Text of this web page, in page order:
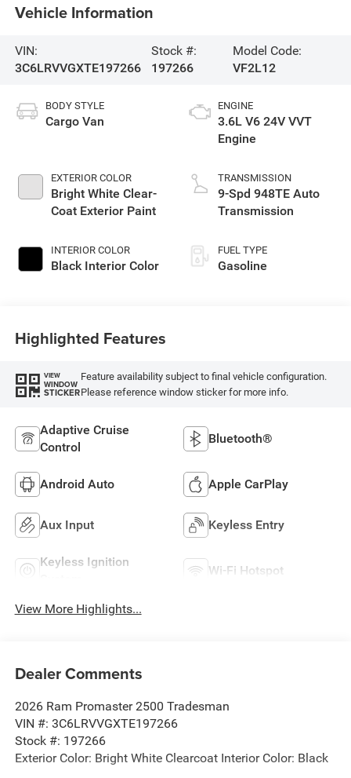
Vehicle Information
VIN:
3C6LRVVGXTE197266
Stock #:
197266
Model Code:
VF2L12
BODY STYLE
Cargo Van
EXTERIOR COLOR
Bright White Clear-
Coat Exterior Paint
INTERIOR COLOR
Black Interior Color
ENGINE
3.6L V6 24V VVT
Engine
TRANSMISSION
9-Spd 948TE Auto
Transmission
FUEL TYPE
Gasoline
Highlighted Features
VIEW
WINDOW
STICKER
Feature availability subject to final vehicle configuration.
Please reference window sticker for more info.
Adaptive Cruise
Control
Bluetooth®
Android Auto Apple CarPlay
Aux Input Keyless Entry
Keyless Ignition
Wi-Fi Hotspot
View More Highlights...
Dealer Comments
2026 Ram Promaster 2500 Tradesman
VIN #: 3C6LRVVGXTE197266
Stock #: 197266
Exterior Color: Bright White Clearcoat Interior Color: Black